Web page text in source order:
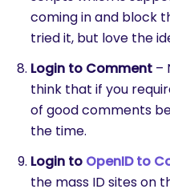
coming in and block
tried it, but love the
Login to Comment –
think that if you
of good comments
the time.
Login to OpenID to
the mass ID sites on